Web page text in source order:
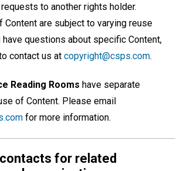
to another rights holder.
Content are subject to varying reuse
questions about specific Content,
contact us at copyright@csps.com.
Reading Rooms have separate
of Content. Please email
for more information.
for related